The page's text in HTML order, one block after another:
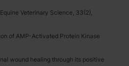
Veterinary Science, 33(2),
of AMP-Activated Protein Kinase
wound healing through its positive